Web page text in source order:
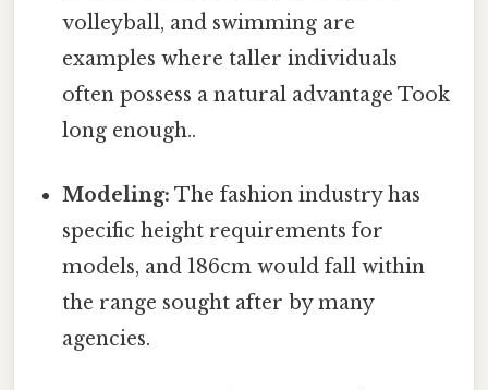
volleyball, and swimming are
examples where taller individuals
often possess a natural advantage Took
long enough..
Modeling: The fashion industry has
specific height requirements for
models, and 186cm would fall within
the range sought after by many
agencies.